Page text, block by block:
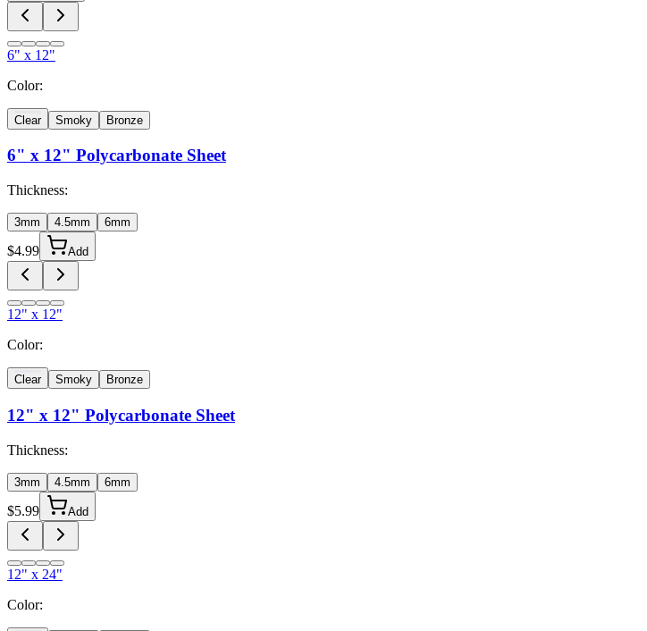
6" x 12"
Color:
Clear Smoky Bronze
6" x 12" Polycarbonate Sheet
Thickness:
3mm 4.5mm 6mm
$4.99 Add
12" x 12"
Color:
Clear Smoky Bronze
12" x 12" Polycarbonate Sheet
Thickness:
3mm 4.5mm 6mm
$5.99 Add
12" x 24"
Color: